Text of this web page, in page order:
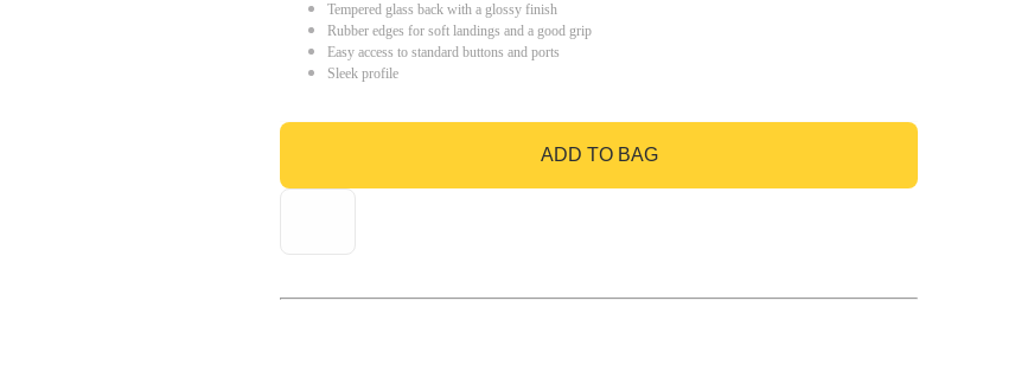
Tempered glass back with a glossy finish
Rubber edges for soft landings and a good grip
Easy access to standard buttons and ports
Sleek profile
ADD TO BAG
GO TO BAG